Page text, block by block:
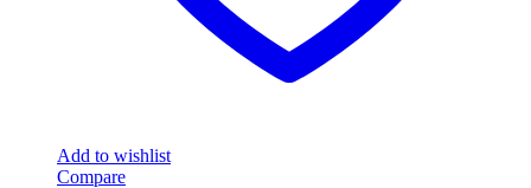
Add to wishlist
Compare